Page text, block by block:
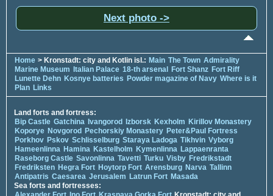
Next photo ->
Home > Kronstadt: city and Kotlin isl.: Main The Town Admirality
Marine Museum
Italian Palace 18-th arsenal Fort Shanz Fort Riff
Lunette Dehn Kosnye batteries Powder magazine of Navy Where is it
Plan Links
Land forts and fortress:
Bip Castle Gatchina Ivangorod Izborsk Kexholm Kirillov Monastery
Koporye Novgorod Pechorskiy Monastery Peter&Paul Fortress
Porkhov Pskov Schlisselburg Staraya Ladoga Tikhvin Vyborg
Hameenlinna Hamina Kastelholm Kymenlinna Lappaenranta
Raseborg Castle Savonlinna Tavetti Turku Visby Fredrikstadt
Fredriksten Hegra Fort Hoytorp Fort Arensburg Narva Tallinn
Antipatris Caesarea Jerusalem Latrun Fort Masada
Sea forts and fortresses: